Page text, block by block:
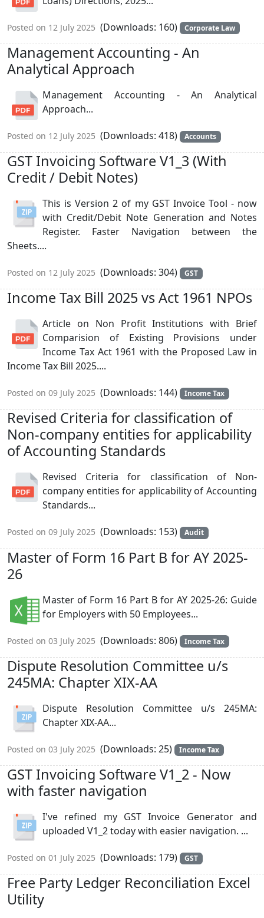
Posted on 12 July 2025 (Downloads: 160) Corporate Law
Management Accounting - An
Analytical Approach
Management Accounting - An Analytical
Approach...
Posted on 12 July 2025 (Downloads: 418) Accounts
GST Invoicing Software V1_3 (With
Credit / Debit Notes)
This is Version 2 of my GST Invoice Tool - now
with Credit/Debit Note Generation and Notes
Register. Faster Navigation between the
Sheets....
Posted on 12 July 2025 (Downloads: 304) GST
Income Tax Bill 2025 vs Act 1961 NPOs
Article on Non Profit Institutions with Brief
Comparision of Existing Provisions under
Income Tax Act 1961 with the Proposed Law in
Income Tax Bill 2025....
Posted on 09 July 2025 (Downloads: 144) Income Tax
Revised Criteria for classification of
Non-company entities for applicability
of Accounting Standards
Revised Criteria for classification of Non-
company entities for applicability of Accounting
Standards...
Posted on 09 July 2025 (Downloads: 153) Audit
Master of Form 16 Part B for AY 2025-
26
Master of Form 16 Part B for AY 2025-26: Guide
for Employers with 50 Employees...
Posted on 03 July 2025 (Downloads: 806) Income Tax
Dispute Resolution Committee u/s
245MA: Chapter XIX-AA
Dispute Resolution Committee u/s 245MA:
Chapter XIX-AA...
Posted on 03 July 2025 (Downloads: 25) Income Tax
GST Invoicing Software V1_2 - Now
with faster navigation
I've refined my GST Invoice Generator and
uploaded V1_2 today with easier navigation. ...
Posted on 01 July 2025 (Downloads: 179) GST
Free Party Ledger Reconciliation Excel
Utility